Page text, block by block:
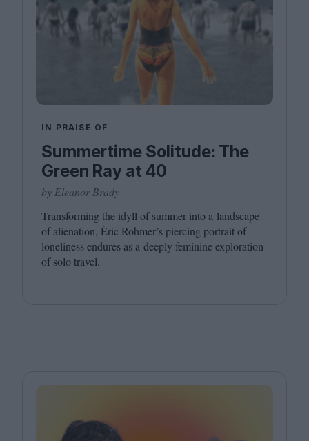
IN PRAISE OF
Summertime Solitude: The
Green Ray at 40
by Eleanor Brady
Transforming the idyll of summer into a landscape
of alienation, Éric Rohmer’s piercing portrait of
loneliness endures as a deeply feminine exploration
of solo travel.